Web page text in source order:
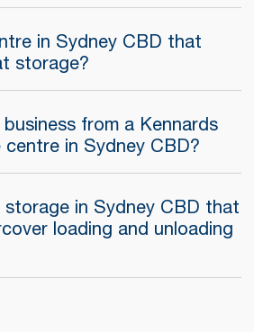
in Sydney CBD that
storage?
from a Kennards
in Sydney CBD?
in Sydney CBD that
loading and unloading